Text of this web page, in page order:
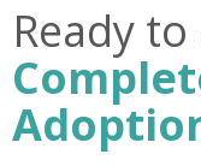
Ready